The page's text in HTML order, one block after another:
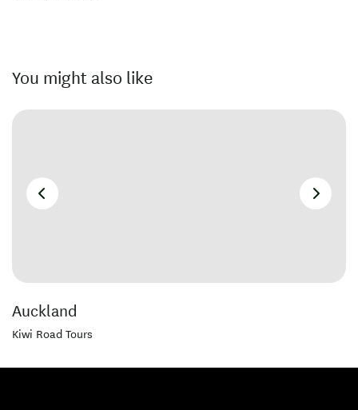
You might also like
Auckland
Kiwi Road Tours